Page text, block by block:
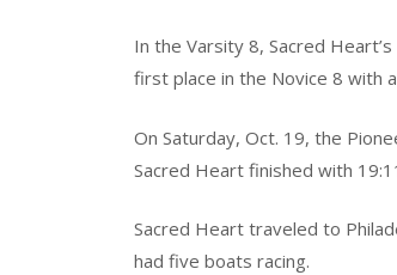
In the Varsity 8, Sacred
first place in the Novice 8 with
On Saturday, Oct. 19, the
Sacred Heart finished with
Sacred Heart traveled to
had five boats racing.